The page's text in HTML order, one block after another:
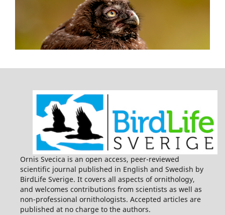
Ornis Svecica is an open access, peer-reviewed
scientific journal published in English and Swedish by
BirdLife Sverige. It covers all aspects of ornithology,
and welcomes contributions from scientists as well as
non-professional ornithologists. Accepted articles are
published at no charge to the authors.